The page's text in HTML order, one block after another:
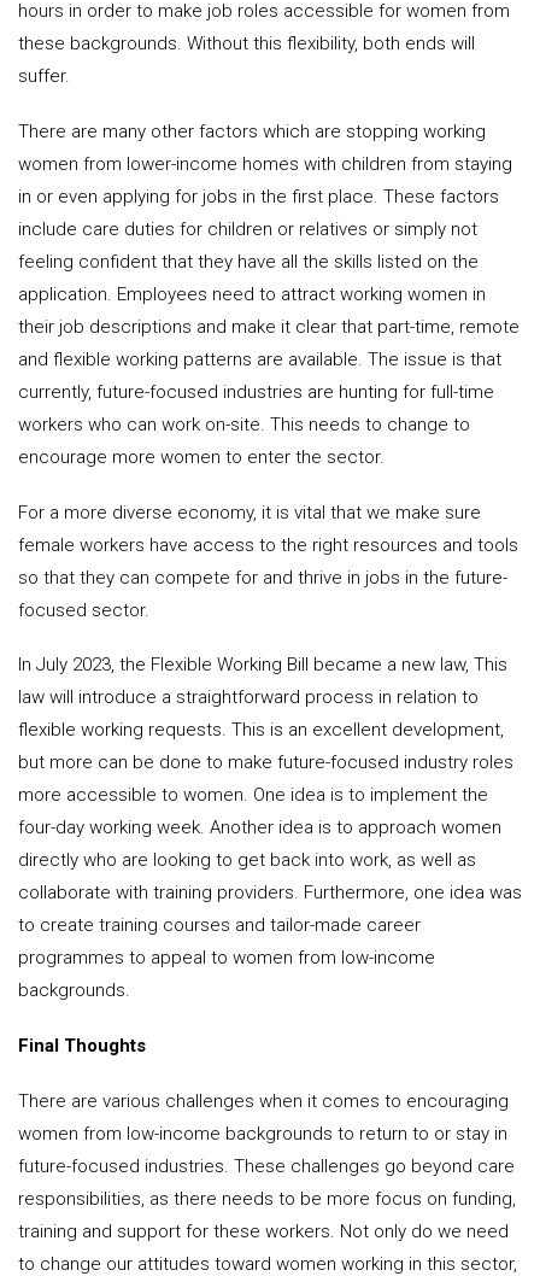
hours in order to make job roles accessible for women from
these backgrounds. Without this flexibility, both ends will
suffer.
There are many other factors which are stopping working
women from lower-income homes with children from staying
in or even applying for jobs in the first place. These factors
include care duties for children or relatives or simply not
feeling confident that they have all the skills listed on the
application. Employees need to attract working women in
their job descriptions and make it clear that part-time, remote
and flexible working patterns are available. The issue is that
currently, future-focused industries are hunting for full-time
workers who can work on-site. This needs to change to
encourage more women to enter the sector.
For a more diverse economy, it is vital that we make sure
female workers have access to the right resources and tools
so that they can compete for and thrive in jobs in the future-
focused sector.
In July 2023, the Flexible Working Bill became a new law, This
law will introduce a straightforward process in relation to
flexible working requests. This is an excellent development,
but more can be done to make future-focused industry roles
more accessible to women. One idea is to implement the
four-day working week. Another idea is to approach women
directly who are looking to get back into work, as well as
collaborate with training providers. Furthermore, one idea was
to create training courses and tailor-made career
programmes to appeal to women from low-income
backgrounds.
Final Thoughts
There are various challenges when it comes to encouraging
women from low-income backgrounds to return to or stay in
future-focused industries. These challenges go beyond care
responsibilities, as there needs to be more focus on funding,
training and support for these workers. Not only do we need
to change our attitudes toward women working in this sector,